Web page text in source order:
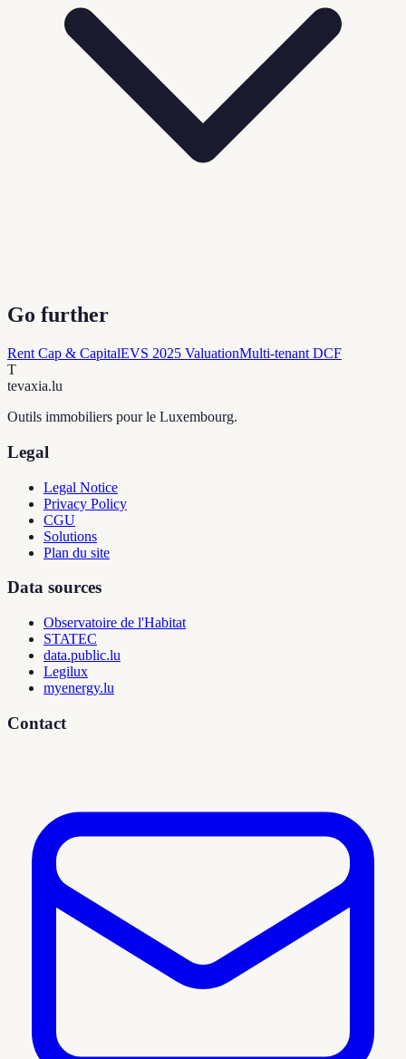
Go further
Rent Cap & CapitalEVS 2025 ValuationMulti-tenant DCF
T
tevaxia.lu
Outils immobiliers pour le Luxembourg.
Legal
Legal Notice
Privacy Policy
CGU
Solutions
Plan du site
Data sources
Observatoire de l'Habitat
STATEC
data.public.lu
Legilux
myenergy.lu
Contact